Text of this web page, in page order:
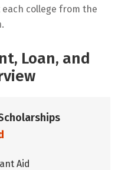
college from the
Loan, and
Aid